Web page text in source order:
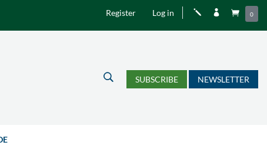
Register Log in j   0
U SUBSCRIBE NEWSLETTER